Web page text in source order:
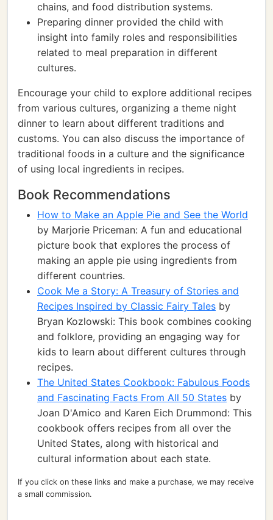
chains, and food distribution systems.
Preparing dinner provided the child with
insight into family roles and responsibilities
related to meal preparation in different
cultures.
Encourage your child to explore additional recipes
from various cultures, organizing a theme night
dinner to learn about different traditions and
customs. You can also discuss the importance of
traditional foods in a culture and the significance
of using local ingredients in recipes.
Book Recommendations
How to Make an Apple Pie and See the World
by Marjorie Priceman: A fun and educational
picture book that explores the process of
making an apple pie using ingredients from
different countries.
Cook Me a Story: A Treasury of Stories and
Recipes Inspired by Classic Fairy Tales by
Bryan Kozlowski: This book combines cooking
and folklore, providing an engaging way for
kids to learn about different cultures through
recipes.
The United States Cookbook: Fabulous Foods
and Fascinating Facts From All 50 States by
Joan D'Amico and Karen Eich Drummond: This
cookbook offers recipes from all over the
United States, along with historical and
cultural information about each state.
If you click on these links and make a purchase, we may receive
a small commission.